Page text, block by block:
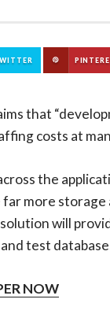
that
costs at
the
more
will
test
NOW